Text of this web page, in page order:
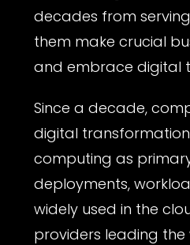
decades from
them make crucial
and embrace digital
Since a decade,
digital
computing as
deployments,
widely used in the
providers leading the